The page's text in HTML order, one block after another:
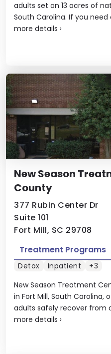
adults set on 13 acres of
South Carolina. If you
more details ›
New Season
County
377 Rubin Center Dr
Suite 101
Fort Mill, SC 29708
New Season Treatment
in Fort Mill, South Carolina,
adults safely recover from
more details ›
Treatment Programs
Detox Inpatient +3